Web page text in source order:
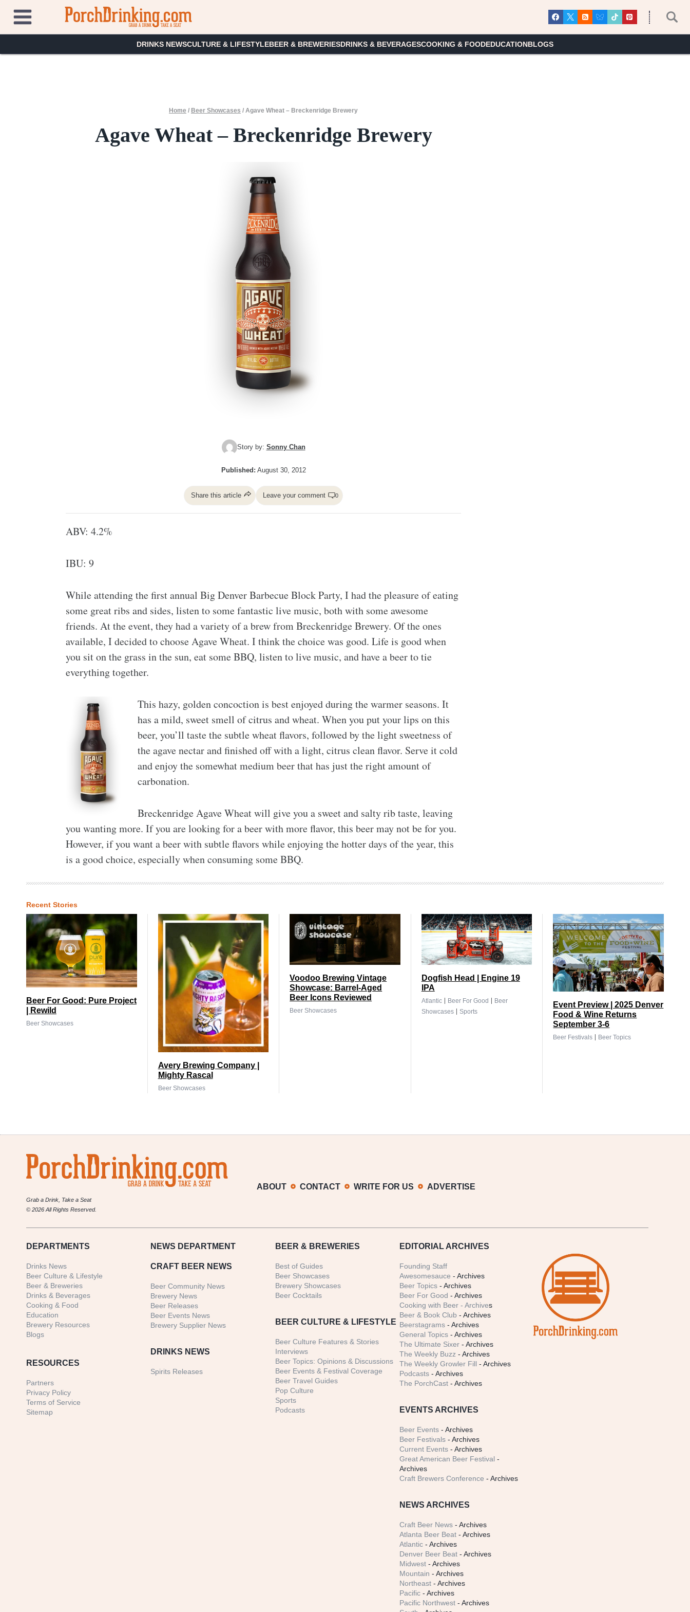
content
DRINKS NEWSCULTURE & LIFESTYLEBEER & BREWERIESDRINKS & BEVERAGESCOOKING & FOODEDUCATIONBLOGS
Home / Beer Showcases / Agave Wheat – Breckenridge Brewery
Agave Wheat – Breckenridge Brewery
Story by: Sonny Chan
Published: August 30, 2012
Share this article Leave your comment 0
ABV: 4.2%
IBU: 9
While attending the first annual Big Denver Barbecue Block Party, I had the pleasure of eating
some great ribs and sides, listen to some fantastic live music, both with some awesome
friends. At the event, they had a variety of a brew from Breckenridge Brewery. Of the ones
available, I decided to choose Agave Wheat. I think the choice was good. Life is good when
you sit on the grass in the sun, eat some BBQ, listen to live music, and have a beer to tie
everything together.
This hazy, golden concoction is best enjoyed during the warmer seasons. It
has a mild, sweet smell of citrus and wheat. When you put your lips on this
beer, you’ll taste the subtle wheat flavors, followed by the light sweetness of
the agave nectar and finished off with a light, citrus clean flavor. Serve it cold
and enjoy the somewhat medium beer that has just the right amount of
carbonation.
Breckenridge Agave Wheat will give you a sweet and salty rib taste, leaving
you wanting more. If you are looking for a beer with more flavor, this beer may not be for you.
However, if you want a beer with subtle flavors while enjoying the hotter days of the year, this
is a good choice, especially when consuming some BBQ.
Recent Stories
Beer For Good: Pure Project
| Rewild
Beer Showcases
Avery Brewing Company |
Mighty Rascal
Beer Showcases
Voodoo Brewing Vintage
Showcase: Barrel-Aged
Beer Icons Reviewed
Beer Showcases
Dogfish Head | Engine 19
IPA
Atlantic| Beer For Good | Beer
Showcases| Sports
Event Preview | 2025 Denver
Food & Wine Returns
September 3-6
Beer Festivals | Beer Topics
Grab a Drink, Take a Seat
© 2026 All Rights Reserved.
ABOUT CONTACT WRITE FOR US ADVERTISE
DEPARTMENTS
Drinks News
Beer Culture & Lifestyle
Beer & Breweries
Drinks & Beverages
Cooking & Food
Education
Brewery Resources
Blogs
RESOURCES
Partners
Privacy Policy
Terms of Service
Sitemap
NEWS DEPARTMENT
CRAFT BEER NEWS
Beer Community News
Brewery News
Beer Releases
Beer Events News
Brewery Supplier News
DRINKS NEWS
Spirits Releases
BEER & BREWERIES
Best of Guides
Beer Showcases
Brewery Showcases
Beer Cocktails
BEER CULTURE & LIFESTYLE
Beer Culture Features & Stories
Interviews
Beer Topics: Opinions & Discussions
Beer Events & Festival Coverage
Beer Travel Guides
Pop Culture
Sports
Podcasts
EDITORIAL ARCHIVES
Founding Staff
Awesomesauce - Archives
Beer Topics - Archives
Beer For Good - Archives
Cooking with Beer - Archives
Beer & Book Club - Archives
Beerstagrams - Archives
General Topics - Archives
The Ultimate Sixer - Archives
The Weekly Buzz - Archives
The Weekly Growler Fill - Archives
Podcasts - Archives
The PorchCast - Archives
EVENTS ARCHIVES
Beer Events - Archives
Beer Festivals - Archives
Current Events - Archives
Great American Beer Festival -
Archives
Craft Brewers Conference - Archives
NEWS ARCHIVES
Craft Beer News - Archives
Atlanta Beer Beat - Archives
Atlantic - Archives
Denver Beer Beat - Archives
Midwest - Archives
Mountain - Archives
Northeast - Archives
Pacific - Archives
Pacific Northwest - Archives